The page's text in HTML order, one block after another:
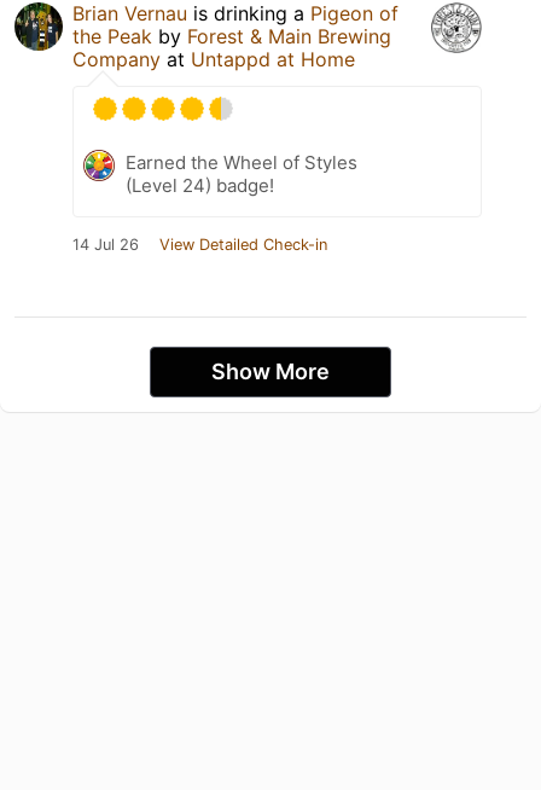
Brian Vernau is drinking a Pigeon of
the Peak by Forest & Main Brewing
Company at Untappd at Home
Earned the Wheel of Styles
(Level 24) badge!
14 Jul 26 View Detailed Check-in
Show More